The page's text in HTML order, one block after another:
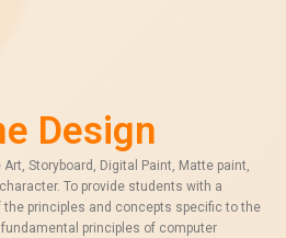
Design
Storyboard, Digital Paint, Matte paint,
To provide students with a
principles and concepts specific to the
principles of computer